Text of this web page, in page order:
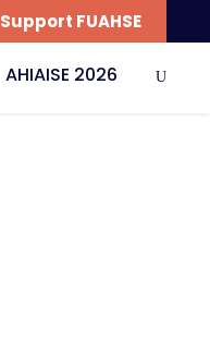
Support FUAHSE
AHIAISE 2026